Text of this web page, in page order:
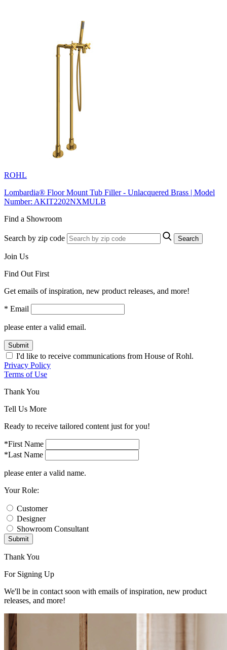
ROHL
Lombardia® Floor Mount Tub Filler - Unlacquered Brass | Model
Number: AKIT2202NXMULB
Find a Showroom
Search by zip code Search
Join Us
Find Out First
Get emails of inspiration, new product releases, and more!
* Email
please enter a valid email.
Submit
I'd like to receive communications from House of Rohl.
Privacy Policy
Terms of Use
Thank You
Tell Us More
Ready to receive tailored content just for you!
*First Name
*Last Name
please enter a valid name.
Your Role:
Customer
Designer
Showroom Consultant
Submit
Thank You
For Signing Up
We'll be in contact soon with emails of inspiration, new product
releases, and more!